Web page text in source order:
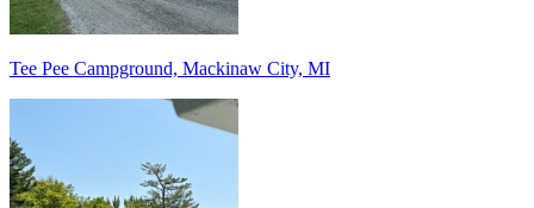
Tee Pee Campground, Mackinaw City, MI